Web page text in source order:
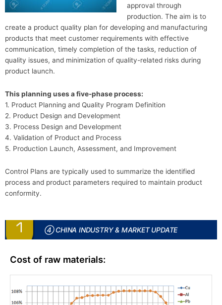
approval through
production. The aim is to
create a product quality plan for developing and manufacturing
products that meet customer requirements with effective
communication, timely completion of the tasks, reduction of
quality issues, and minimization of quality-related risks during
product launch.
This planning uses a five-phase process:
1. Product Planning and Quality Program Definition
2. Product Design and Development
3. Process Design and Development
4. Validation of Product and Process
5. Production Launch, Assessment, and Improvement
Control Plans are typically used to summarize the identified
process and product parameters required to maintain product
conformity.
④ CHINA INDUSTRY & MARKET UPDATE
Cost of raw materials: